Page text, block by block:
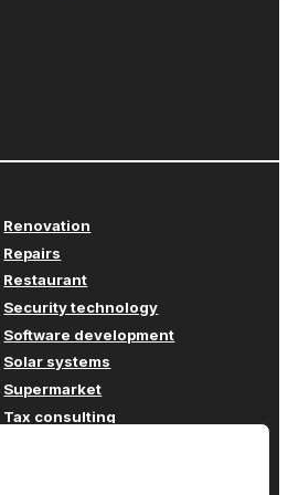
Renovation
Repairs
Restaurant
Security technology
Software development
Solar systems
Supermarket
Tax consulting